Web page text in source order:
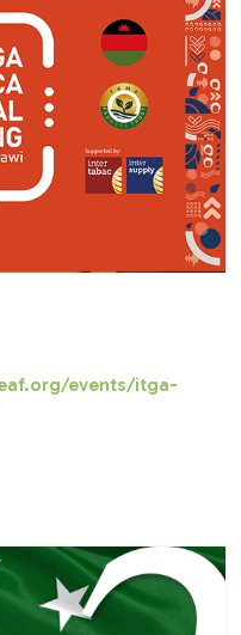
events/itga-